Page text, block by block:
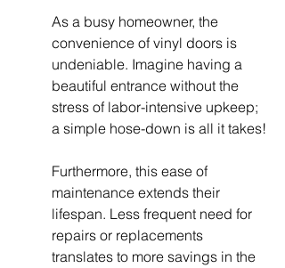
As a busy homeowner, the
convenience of vinyl doors is
undeniable. Imagine having a
beautiful entrance without the
stress of labor-intensive upkeep;
a simple hose-down is all it takes!
Furthermore, this ease of
maintenance extends their
lifespan. Less frequent need for
repairs or replacements
translates to more savings in the